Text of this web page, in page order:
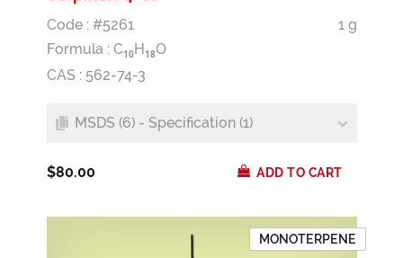
Code : #5261
1 g
Formula : C10H 18O
CAS : 562-74-3
MSDS (6) - Specification (1)
$80.00 ADD TO CART
MONOTERPENE